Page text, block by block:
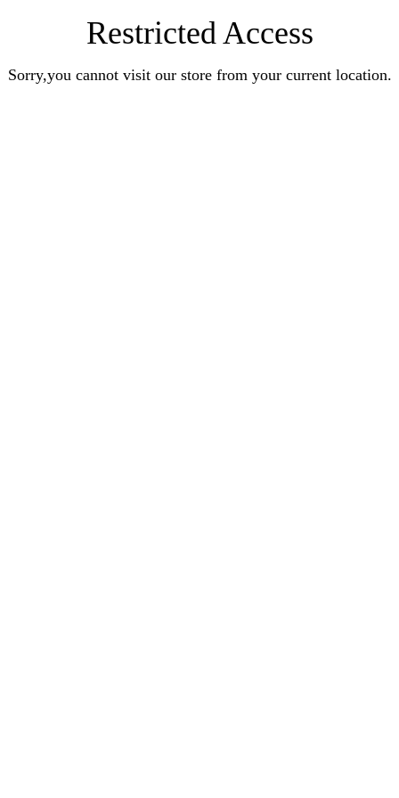
Restricted Access
Sorry,you cannot visit our store from your current location.